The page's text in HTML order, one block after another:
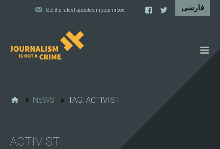
NEWS TAG: ACTIVIST
ACTIVIST